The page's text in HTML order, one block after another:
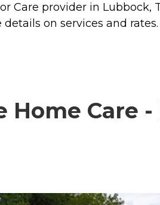
Care provider in Lubbock,
on services and rates.
Home Care